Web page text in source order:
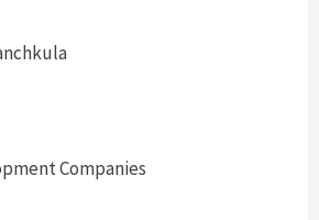
Companies